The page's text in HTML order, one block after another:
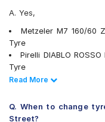
A. Yes,
Metzeler M7 160/60
Tyre
Pirelli DIABLO
Tyre
Pirelli ANGEL ST
Michelin Road 5
Wheeler Tyre
Read Less
Read More
Q. When to change
Street?